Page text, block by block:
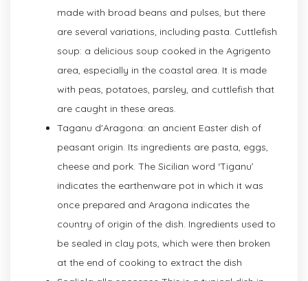
made with broad beans and pulses, but there
are several variations, including pasta. Cuttlefish
soup: a delicious soup cooked in the Agrigento
area, especially in the coastal area. It is made
with peas, potatoes, parsley, and cuttlefish that
are caught in these areas.
Taganu d'Aragona: an ancient Easter dish of
peasant origin. Its ingredients are pasta, eggs,
cheese and pork. The Sicilian word ‘Tiganu’
indicates the earthenware pot in which it was
once prepared and Aragona indicates the
country of origin of the dish. Ingredients used to
be sealed in clay pots, which were then broken
at the end of cooking to extract the dish